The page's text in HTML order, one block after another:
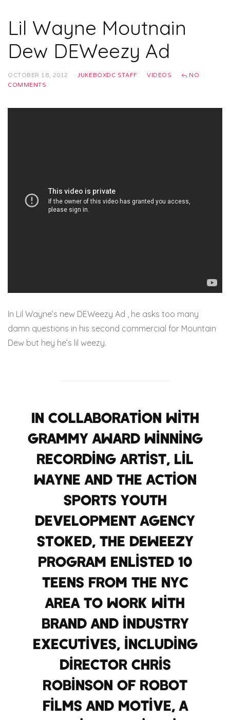
Lil Wayne Moutnain
Dew DEWeezy Ad
OCTOBER 18, 2012 JUKEBOXDC STAFF VIDEOS
NO
COMMENTS
In Lil Wayne’s new DEWeezy Ad , he asks too many
damn questions in his second commercial for Mountain
Dew but hey he’s lil weezy.
In collaboration with
Grammy Award winning
recording artist, Lil
Wayne and the action
sports youth
development agency
STOKED, the DEWeezy
program enlisted 10
teens from the NYC
area to work with
brand and industry
executives, including
director Chris
Robinson of Robot
Films and Motive, a